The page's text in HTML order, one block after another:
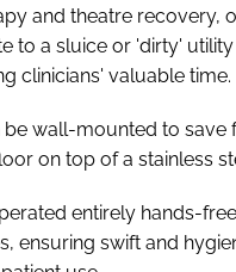
and theatre recovery,
to a sluice or 'dirty'
clinicians' valuable time.
wall-mounted to save
on top of a stainless
entirely hands-
ensuring swift and